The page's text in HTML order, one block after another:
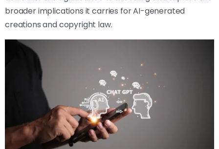
broader implications it carries for AI-generated
creations and copyright law.